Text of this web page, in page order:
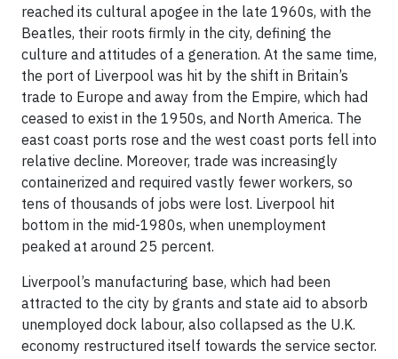
reached its cultural apogee in the late 1960s, with the
Beatles, their roots firmly in the city, defining the
culture and attitudes of a generation. At the same time,
the port of Liverpool was hit by the shift in Britain’s
trade to Europe and away from the Empire, which had
ceased to exist in the 1950s, and North America. The
east coast ports rose and the west coast ports fell into
relative decline. Moreover, trade was increasingly
containerized and required vastly fewer workers, so
tens of thousands of jobs were lost. Liverpool hit
bottom in the mid-1980s, when unemployment
peaked at around 25 percent.
Liverpool’s manufacturing base, which had been
attracted to the city by grants and state aid to absorb
unemployed dock labour, also collapsed as the U.K.
economy restructured itself towards the service sector.